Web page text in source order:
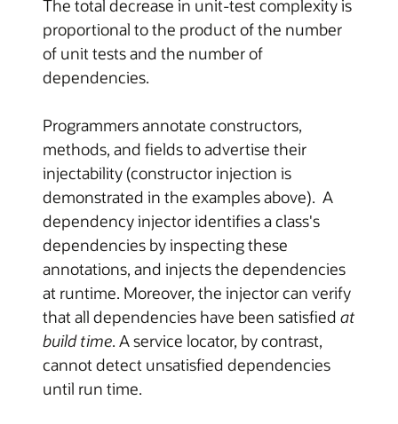
The total decrease in unit-test complexity is
proportional to the product of the number
of unit tests and the number of
dependencies.
Programmers annotate constructors,
methods, and fields to advertise their
injectability (constructor injection is
demonstrated in the examples above). A
dependency injector identifies a class's
dependencies by inspecting these
annotations, and injects the dependencies
at runtime. Moreover, the injector can verify
that all dependencies have been satisfied at
build time. A service locator, by contrast,
cannot detect unsatisfied dependencies
until run time.